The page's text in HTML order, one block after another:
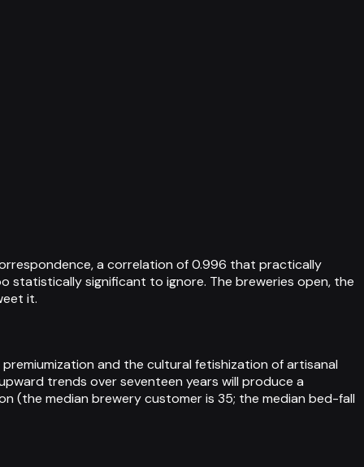
a correlation of 0.996 that practically
statistically significant to ignore. The breweries open, the
it.
and the cultural fetishization of artisanal
trends over seventeen years will produce a
(the median brewery customer is 35; the median bed-fall